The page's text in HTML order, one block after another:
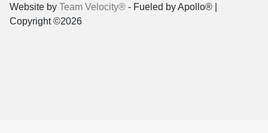
Website by Team Velocity® - Fueled by Apollo® |
Copyright ©2026